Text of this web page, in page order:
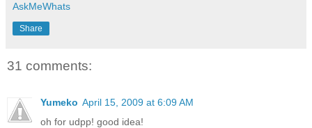
AskMeWhats
Share
31 comments:
Yumeko April 15, 2009 at 6:09 AM
oh for udpp! good idea!